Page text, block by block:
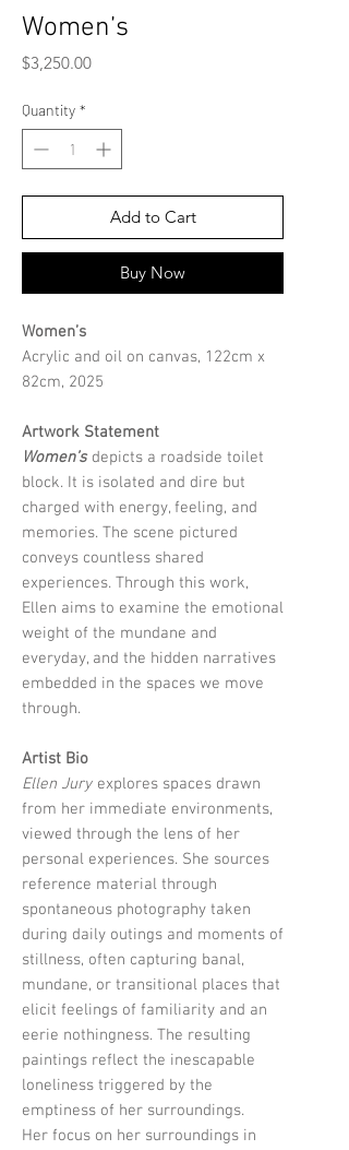
Women’s
$3,250.00Price
Quantity *
Add to Cart
Buy Now
Women’s
Acrylic and oil on canvas, 122cm x
82cm, 2025
Artwork Statement
Women’s depicts a roadside toilet
block. It is isolated and dire but
charged with energy, feeling, and
memories. The scene pictured
conveys countless shared
experiences. Through this work,
Ellen aims to examine the emotional
weight of the mundane and
everyday, and the hidden narratives
embedded in the spaces we move
through.
Artist Bio
Ellen Jury explores spaces drawn
from her immediate environments,
viewed through the lens of her
personal experiences. She sources
reference material through
spontaneous photography taken
during daily outings and moments of
stillness, often capturing banal,
mundane, or transitional places that
elicit feelings of familiarity and an
eerie nothingness. The resulting
paintings reflect the inescapable
loneliness triggered by the
emptiness of her surroundings.
Her focus on her surroundings in